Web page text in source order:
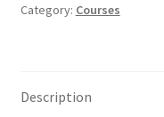
-
Category: Courses
Description